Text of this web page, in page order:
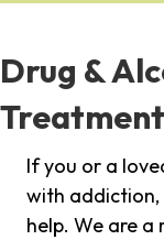
Drug &
If you or a
with addiction,
help. We are